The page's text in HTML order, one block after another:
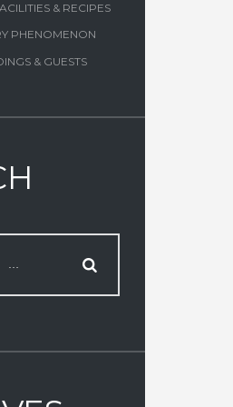
& RECIPES
PHENOMENON
& GUESTS